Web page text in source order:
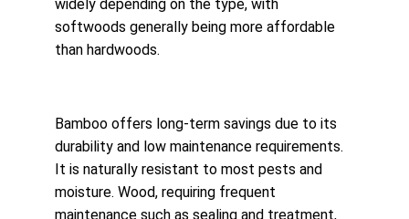
widely depending on the type, with
softwoods generally being more affordable
than hardwoods.
Bamboo offers long-term savings due to its
durability and low maintenance requirements.
It is naturally resistant to most pests and
moisture. Wood, requiring frequent
maintenance such as sealing and treatment,